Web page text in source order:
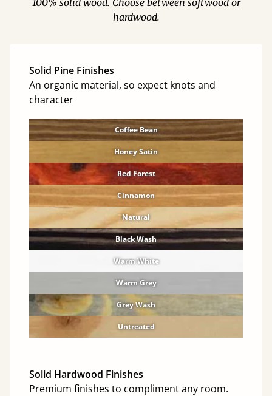
100% solid wood. Choose between softwood or
hardwood.
Solid Pine Finishes
An organic material, so expect knots and
character
Coffee Bean
Honey Satin
Red Forest
Cinnamon
Natural
Black Wash
Warm White
Warm Grey
Grey Wash
Untreated
Solid Hardwood Finishes
Premium finishes to compliment any room.